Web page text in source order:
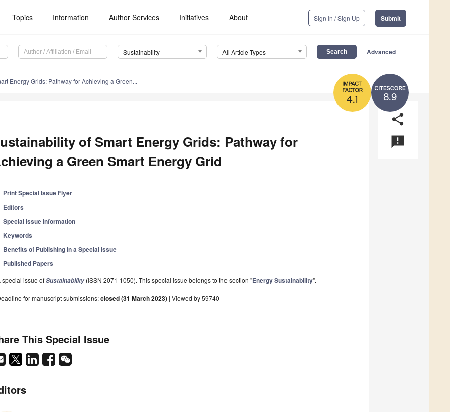
Topics Information Author Services Initiatives About Sign In / Sign Up Submit
Sustainability All Article Types Advanced
8.9
4.1
Energy Grids: Pathway for Achieving a Green...
share
announcement
of Smart Energy Grids: Pathway for
a Green Smart Energy Grid
Print Special Issue Flyer
Editors
Special Issue Information
Keywords
Benefits of Publishing in a Special Issue
Published Papers
special issue ofSustainability (ISSN 2071-1050). This special issue belongs to the section "Energy Sustainability".
for manuscript submissions:closed (31 March 2023) | Viewed by 59740
This Special Issue